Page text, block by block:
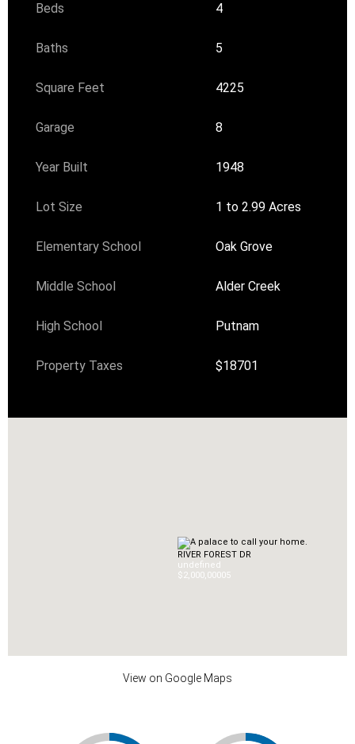
Beds 4
Baths 5
Square Feet 4225
Garage 8
Year Built 1948
Lot Size 1 to 2.99 Acres
Elementary School Oak Grove
Middle School Alder Creek
High School Putnam
Property Taxes $18701
RIVER FOREST DR
undefined
$2,000,00005
View on Google Maps